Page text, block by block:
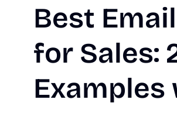
Best
for Sales:
Examples